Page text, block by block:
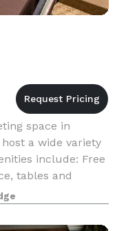
space in
a wide variety
include: Free
tables and
fla